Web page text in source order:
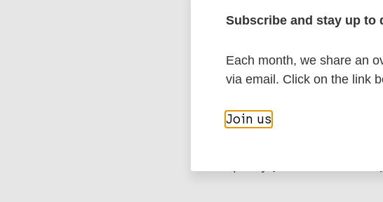
Deps PD
Collin S
Robin S
Charlier P
PubMedId
RIS
More
Subscribe and stay up to
Each month, we share an
via email. Click on the link
Join us